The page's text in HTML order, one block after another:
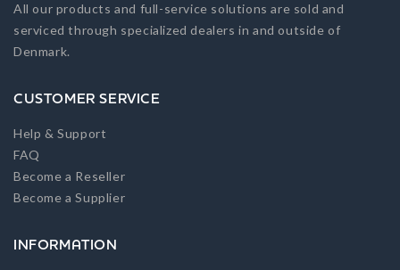
All our products and full-service solutions are sold and
serviced through specialized dealers in and outside of
Denmark.
CUSTOMER SERVICE
Help & Support
FAQ
Become a Reseller
Become a Supplier
INFORMATION